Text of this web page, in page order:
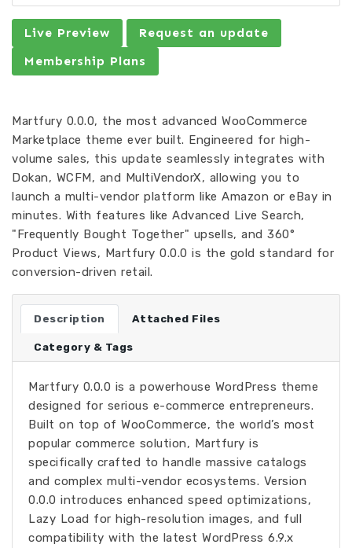
Live Preview
Request an update
Membership Plans
Martfury 0.0.0, the most advanced WooCommerce
Marketplace theme ever built. Engineered for high-
volume sales, this update seamlessly integrates with
Dokan, WCFM, and MultiVendorX, allowing you to
launch a multi-vendor platform like Amazon or eBay in
minutes. With features like Advanced Live Search,
"Frequently Bought Together" upsells, and 360°
Product Views, Martfury 0.0.0 is the gold standard for
conversion-driven retail.
Description Attached Files
Category & Tags
Martfury 0.0.0 is a powerhouse WordPress theme
designed for serious e-commerce entrepreneurs.
Built on top of WooCommerce, the world’s most
popular commerce solution, Martfury is
specifically crafted to handle massive catalogs
and complex multi-vendor ecosystems. Version
0.0.0 introduces enhanced speed optimizations,
Lazy Load for high-resolution images, and full
compatibility with the latest WordPress 6.9.x